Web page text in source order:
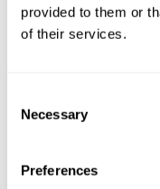
provided to them or
of their services.
Selection
Necessary
Preferences
Hilary Lawson,
Priyamvada-
The Big
miracle